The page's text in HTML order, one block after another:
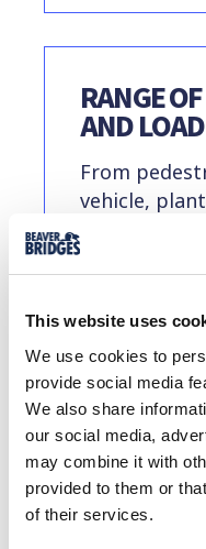
This website uses
We use cookies to
provide social media
We also share
our social media,
may combine it with
provided to them or
of their services.
RANGE
AND
From
vehicle,
routes, we
options
composite